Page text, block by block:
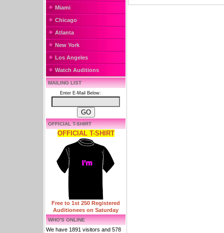
Miami
Chicago
Atlanta
New York
Los Angeles
Watch Auditions
MAILING LIST
Enter E-Mail Below:
OFFICIAL T-SHIRT
OFFICIAL T-SHIRT
Free to 1st 250 Registered
Auditionees on Saturday
WHO'S ONLINE
We have 1891 visitors and 578